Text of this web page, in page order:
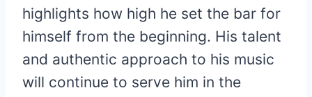
highlights how high he set the bar for
himself from the beginning. His talent
and authentic approach to his music
will continue to serve him in the